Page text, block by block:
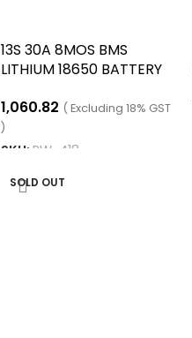
13S 30A 8MOS BMS
LITHIUM 18650 BATTERY
1,060.82 ( Excluding 18% GST
)
SKU:RW-418
SOLD OUT